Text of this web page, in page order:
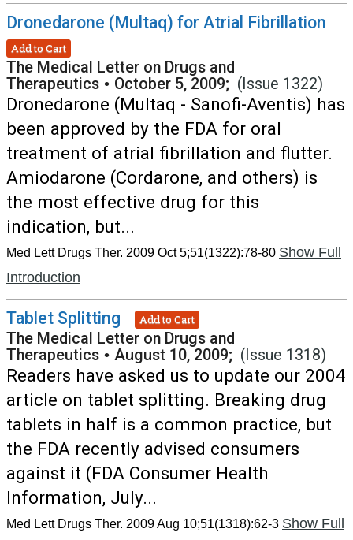
Dronedarone (Multaq) for Atrial Fibrillation
Add to Cart
The Medical Letter on Drugs and
Therapeutics • October 5, 2009; (Issue 1322)
Dronedarone (Multaq - Sanofi-Aventis) has
been approved by the FDA for oral
treatment of atrial fibrillation and flutter.
Amiodarone (Cordarone, and others) is
the most effective drug for this
indication, but...
Med Lett Drugs Ther. 2009 Oct 5;51(1322):78-80 Show Full
Introduction
Tablet Splitting Add to Cart
The Medical Letter on Drugs and
Therapeutics • August 10, 2009; (Issue 1318)
Readers have asked us to update our 2004
article on tablet splitting. Breaking drug
tablets in half is a common practice, but
the FDA recently advised consumers
against it (FDA Consumer Health
Information, July...
Med Lett Drugs Ther. 2009 Aug 10;51(1318):62-3 Show Full